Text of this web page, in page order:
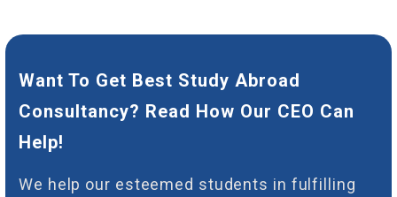
Want To Get Best Study Abroad
Consultancy? Read How Our CEO Can
Help!
We help our esteemed students in fulfilling